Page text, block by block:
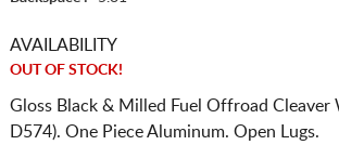
AVAILABILITY
OUT OF STOCK!
Gloss Black & Milled Fuel Offroad Cleaver
D574). One Piece Aluminum. Open Lugs.